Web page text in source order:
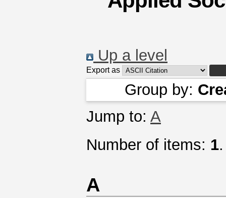
Up a level
Export as
Group by:
Jump to: A
Number of items: 1.
A